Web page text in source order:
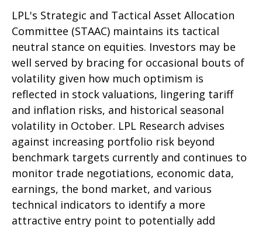
LPL's Strategic and Tactical Asset Allocation
Committee (STAAC) maintains its tactical
neutral stance on equities. Investors may be
well served by bracing for occasional bouts of
volatility given how much optimism is
reflected in stock valuations, lingering tariff
and inflation risks, and historical seasonal
volatility in October. LPL Research advises
against increasing portfolio risk beyond
benchmark targets currently and continues to
monitor trade negotiations, economic data,
earnings, the bond market, and various
technical indicators to identify a more
attractive entry point to potentially add